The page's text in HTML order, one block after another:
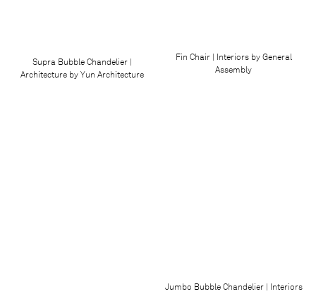
Fin Chair | Interiors by General
Assembly
Supra Bubble Chandelier |
Architecture by Yun Architecture
Jumbo Bubble Chandelier | Interiors